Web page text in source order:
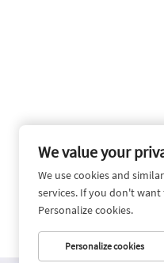
We value your
We use cookies and
services. If you don't
Personalize cookies.
Personalize cookies